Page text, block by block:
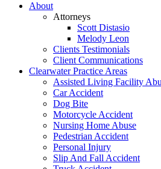
About
Attorneys
Scott Distasio
Melody Leon
Clients Testimonials
Client Communications
Clearwater Practice Areas
Assisted Living Facility
Car Accident
Dog Bite
Motorcycle Accident
Nursing Home Abuse
Pedestrian Accident
Personal Injury
Slip And Fall Accident